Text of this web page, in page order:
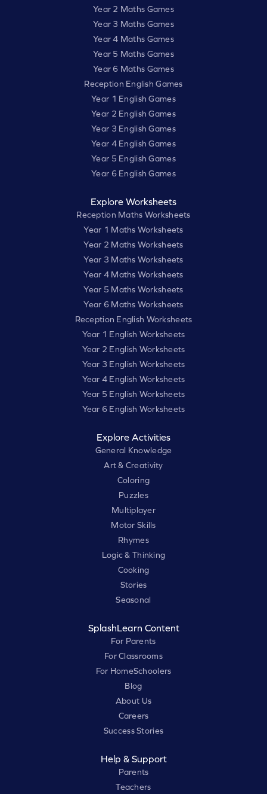
Year 2 Maths Games
Year 3 Maths Games
Year 4 Maths Games
Year 5 Maths Games
Year 6 Maths Games
Reception English Games
Year 1 English Games
Year 2 English Games
Year 3 English Games
Year 4 English Games
Year 5 English Games
Year 6 English Games
Explore Worksheets
Reception Maths Worksheets
Year 1 Maths Worksheets
Year 2 Maths Worksheets
Year 3 Maths Worksheets
Year 4 Maths Worksheets
Year 5 Maths Worksheets
Year 6 Maths Worksheets
Reception English Worksheets
Year 1 English Worksheets
Year 2 English Worksheets
Year 3 English Worksheets
Year 4 English Worksheets
Year 5 English Worksheets
Year 6 English Worksheets
Explore Activities
General Knowledge
Art & Creativity
Coloring
Puzzles
Multiplayer
Motor Skills
Rhymes
Logic & Thinking
Cooking
Stories
Seasonal
SplashLearn Content
For Parents
For Classrooms
For HomeSchoolers
Blog
About Us
Careers
Success Stories
Help & Support
Parents
Teachers